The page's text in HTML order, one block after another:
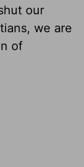
our
we are
of